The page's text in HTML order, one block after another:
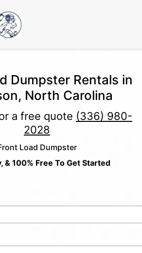
Dumpster Rentals in
North Carolina
a free quote (336) 980-
2028
Load Dumpster
& 100% Free To Get Started